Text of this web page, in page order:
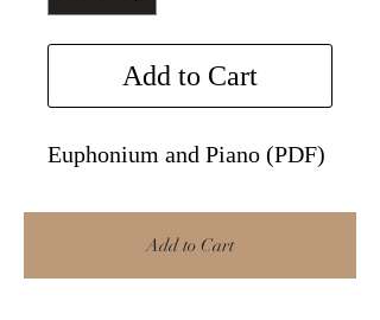
Add to Cart
Euphonium and Piano (PDF)
Add to Cart